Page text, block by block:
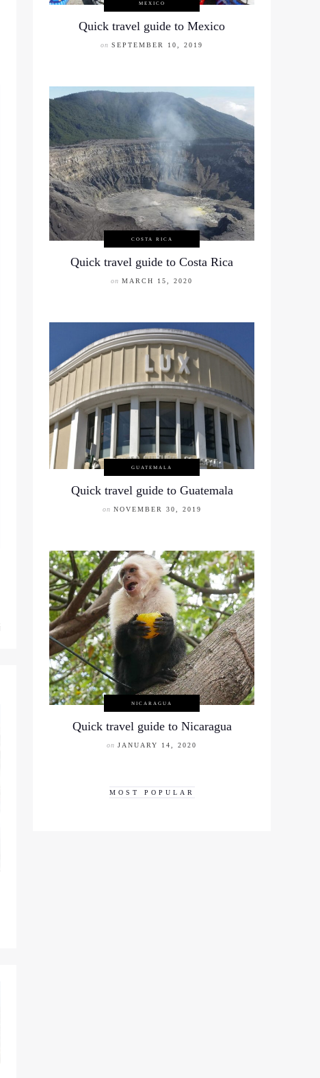
MEXICO
Quick travel guide to Mexico
on SEPTEMBER 10, 2019
COSTA RICA
Quick travel guide to Costa Rica
on MARCH 15, 2020
GUATEMALA
Quick travel guide to Guatemala
on NOVEMBER 30, 2019
NICARAGUA
Quick travel guide to Nicaragua
on JANUARY 14, 2020
MOST POPULAR